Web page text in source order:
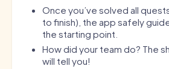
Once you’ve solved all
to finish), the app safely
the starting point.
How did your team do? The
will tell you!